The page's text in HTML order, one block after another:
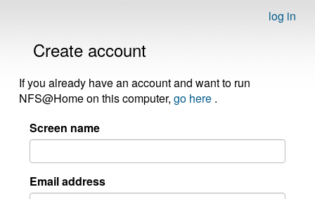
log in
Create account
If you already have an account and want to run
NFS@Home on this computer, go here .
Screen name
Email address